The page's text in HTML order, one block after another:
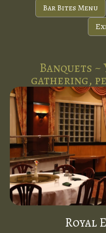
Bar Bites Menu
Banquets
gathering,
Royal